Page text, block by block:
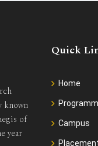
known
of
year
Quick
Home
Campus